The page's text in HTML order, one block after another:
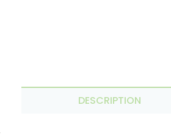
DESCRIPTION